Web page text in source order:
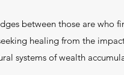
between those are who
healing from the
systems of wealth